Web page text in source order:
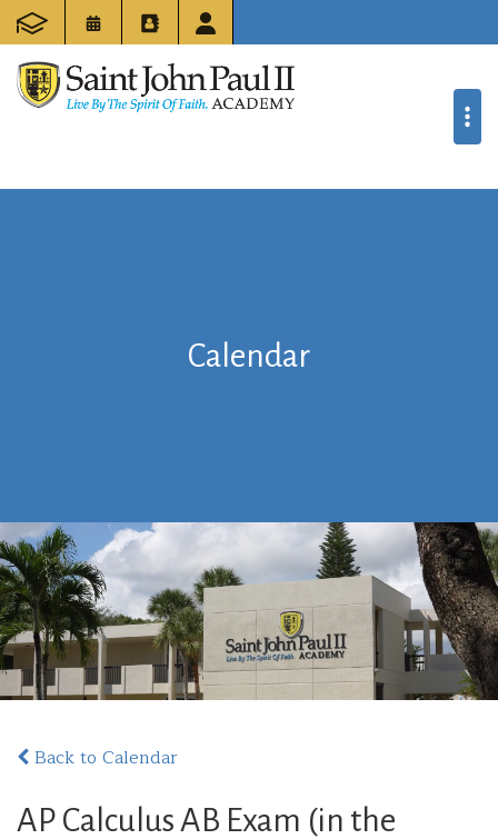
Calendar
Back to Calendar
AP Calculus AB Exam (in the